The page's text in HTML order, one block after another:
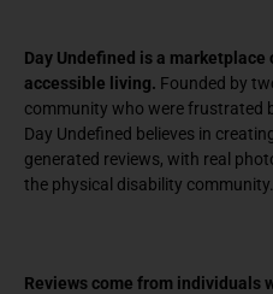
Day Undefined is a
accessible living. Founded by
community who were frustrated
Day Undefined believes in
generated reviews, with real
the physical disability community.
Reviews come from individuals